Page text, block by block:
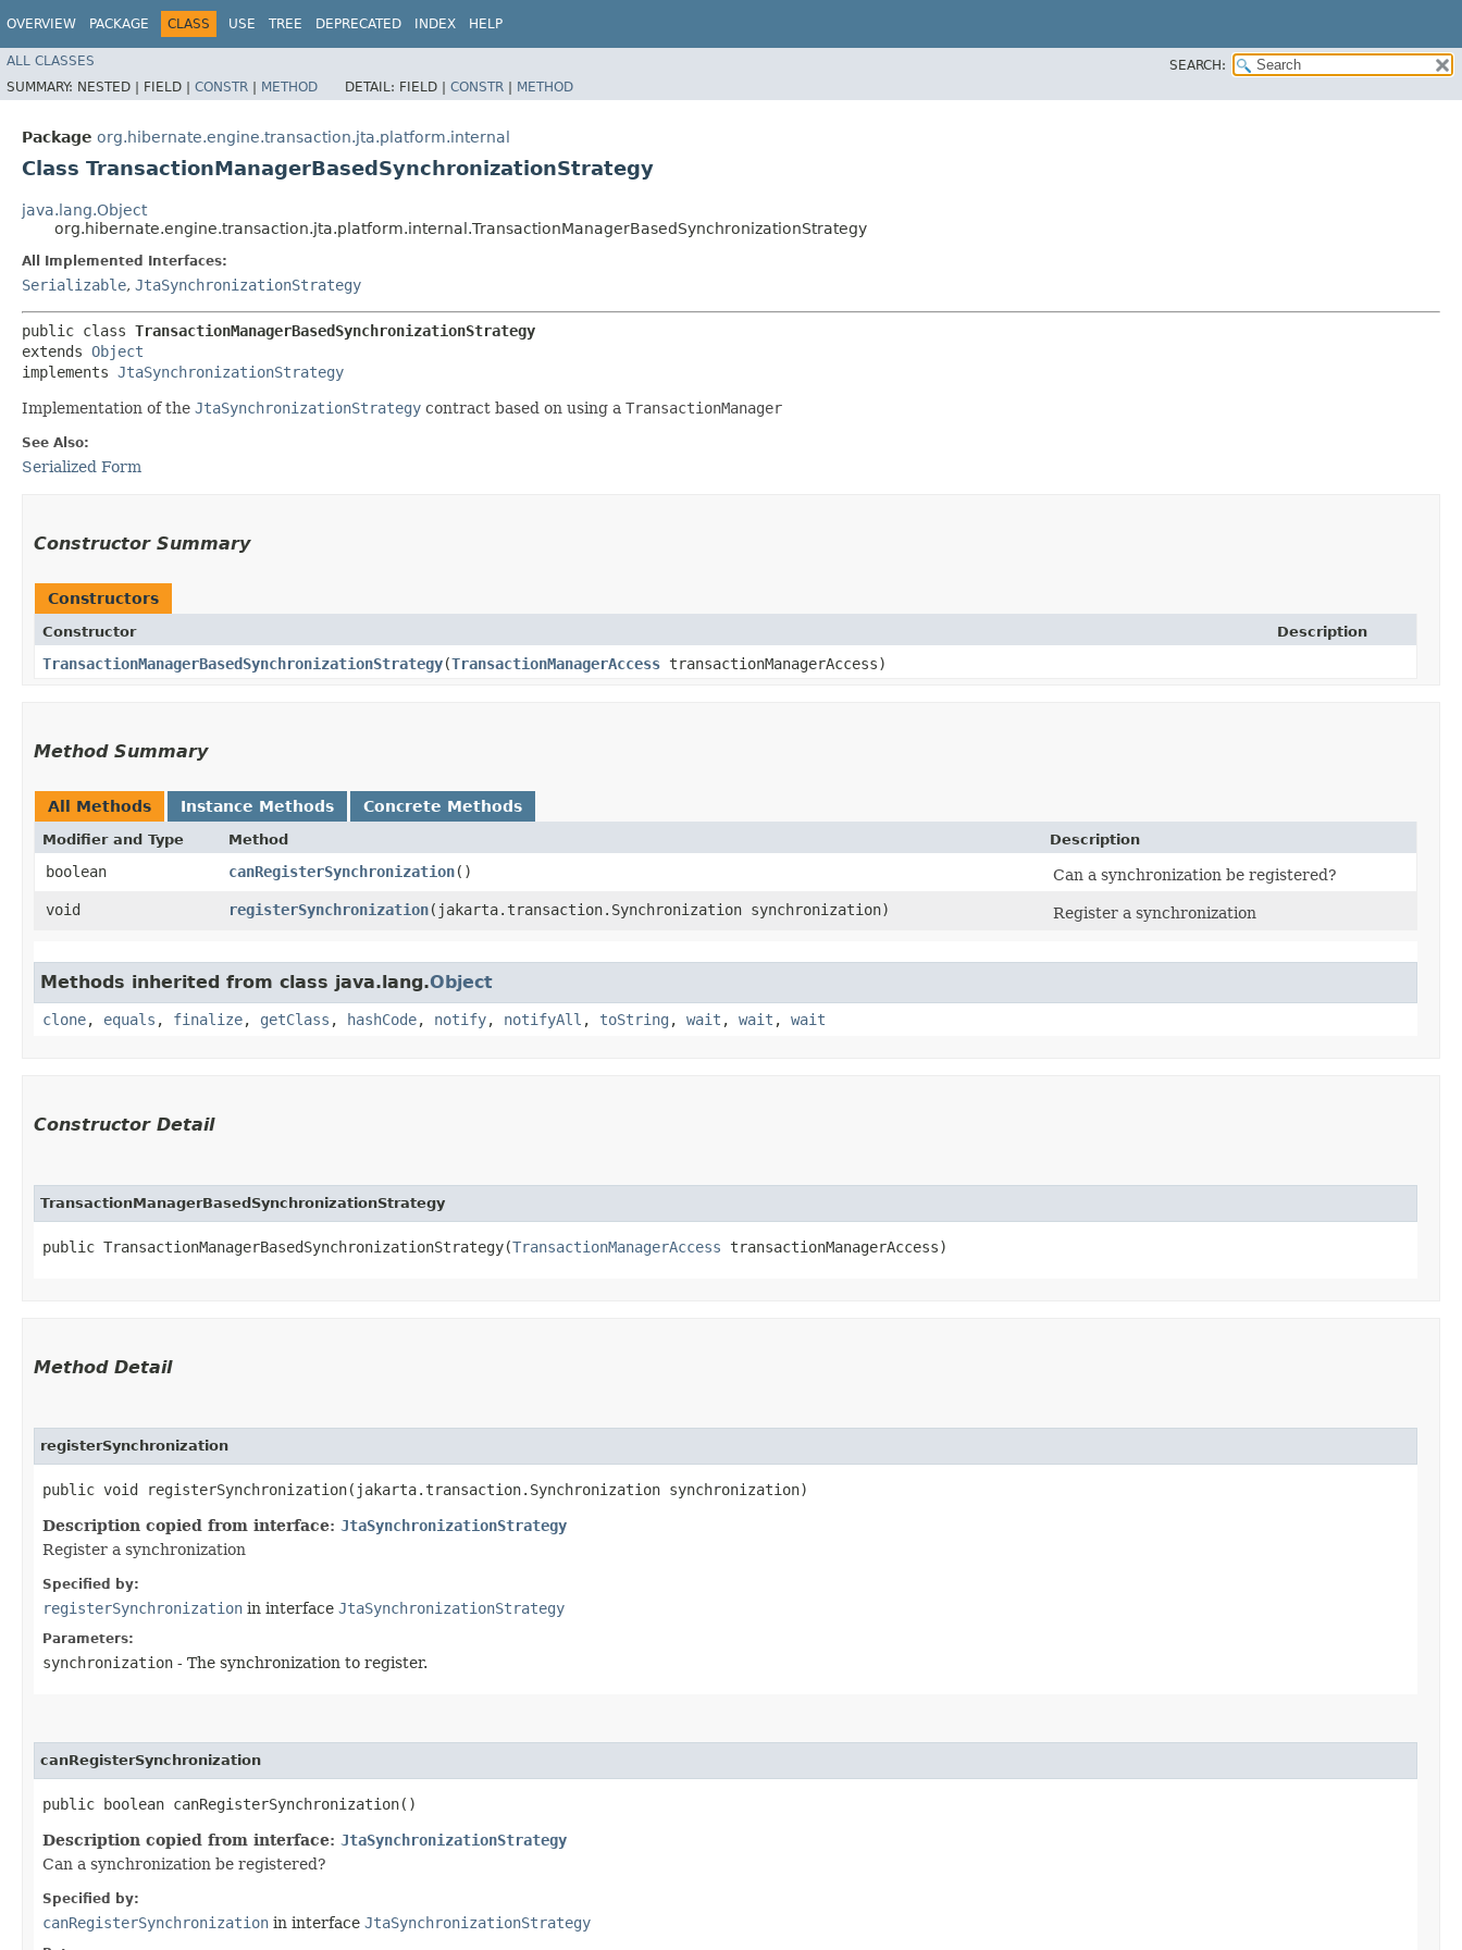
OVERVIEW PACKAGE CLASS USE TREE DEPRECATED INDEX HELP
ALL CLASSES
SEARCH:
SUMMARY: NESTED | FIELD | CONSTR | METHOD DETAIL: FIELD | CONSTR | METHOD
Package org.hibernate.engine.transaction.jta.platform.internal
Class TransactionManagerBasedSynchronizationStrategy
java.lang.Object
org.hibernate.engine.transaction.jta.platform.internal.TransactionManagerBasedSynchronizationStrategy
All Implemented Interfaces:
Serializable, JtaSynchronizationStrategy
public class TransactionManagerBasedSynchronizationStrategy
extends Object
implements JtaSynchronizationStrategy
Implementation of the JtaSynchronizationStrategy contract based on using a TransactionManager
See Also:
Serialized Form
Constructor Summary
Constructors
Constructor Description
TransactionManagerBasedSynchronizationStrategy​(TransactionManagerAccess transactionManagerAccess)
Method Summary
All Methods Instance Methods Concrete Methods
Modifier and Type Method Description
boolean canRegisterSynchronization()
Can a synchronization be registered?
void
registerSynchronization​(jakarta.transaction.Synchronization synchronization) Register a synchronization
Methods inherited from class java.lang.Object
clone, equals , finalize, getClass , hashCode, notify, notifyAll , toString , wait , wait , wait
Constructor Detail
TransactionManagerBasedSynchronizationStrategy
public TransactionManagerBasedSynchronizationStrategy​(TransactionManagerAccess transactionManagerAccess)
Method Detail
registerSynchronization
public void registerSynchronization​(jakarta.transaction.Synchronization synchronization)
Description copied from interface: JtaSynchronizationStrategy
Register a synchronization
Specified by:
registerSynchronization in interface JtaSynchronizationStrategy
Parameters:
synchronization - The synchronization to register.
canRegisterSynchronization
public boolean canRegisterSynchronization()
Description copied from interface: JtaSynchronizationStrategy
Can a synchronization be registered?
Specified by:
canRegisterSynchronization in interface JtaSynchronizationStrategy